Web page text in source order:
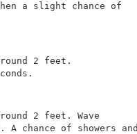
a slight chance of
2 feet.
2 feet. Wave
chance of showers and